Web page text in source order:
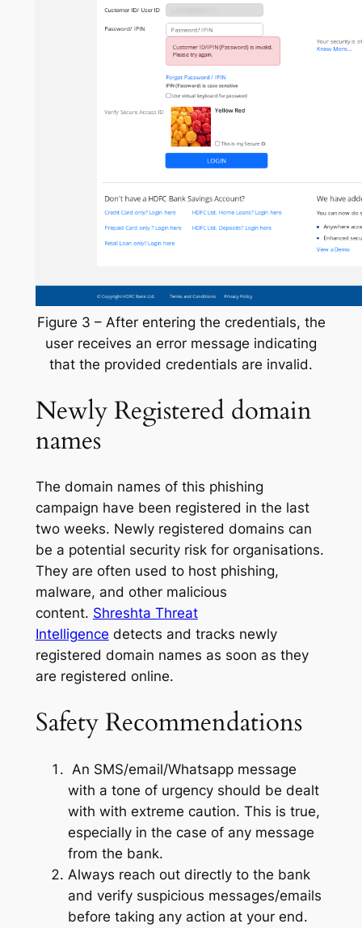
Figure 3 – After entering the credentials, the
user receives an error message indicating
that the provided credentials are invalid.
Newly Registered domain
names
The domain names of this phishing
campaign have been registered in the last
two weeks. Newly registered domains can
be a potential security risk for organisations.
They are often used to host phishing,
malware, and other malicious
content. Shreshta Threat
Intelligence detects and tracks newly
registered domain names as soon as they
are registered online.
Safety Recommendations
An SMS/email/Whatsapp message
with a tone of urgency should be dealt
with with extreme caution. This is true,
especially in the case of any message
from the bank.
Always reach out directly to the bank
and verify suspicious messages/emails
before taking any action at your end.